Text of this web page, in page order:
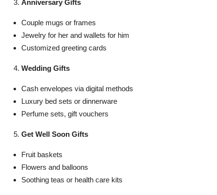
Anniversary Gifts
Couple mugs or frames
Jewelry for her and wallets for him
Customized greeting cards
Wedding Gifts
Cash envelopes via digital methods
Luxury bed sets or dinnerware
Perfume sets, gift vouchers
Get Well Soon Gifts
Fruit baskets
Flowers and balloons
Soothing teas or health care kits